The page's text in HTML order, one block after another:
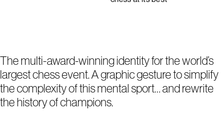
The multi-award-winning identity for the world’s
largest chess event. A graphic gesture to simplify
the complexity of this mental sport… and rewrite
the history of champions.